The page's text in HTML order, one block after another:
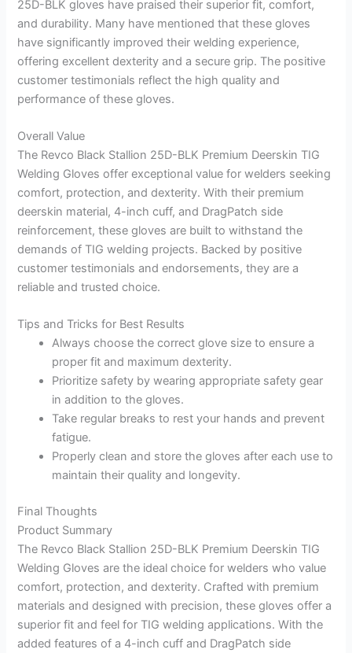
25D-BLK gloves have praised their superior fit, comfort,
and durability. Many have mentioned that these gloves
have significantly improved their welding experience,
offering excellent dexterity and a secure grip. The positive
customer testimonials reflect the high quality and
performance of these gloves.
Overall Value
The Revco Black Stallion 25D-BLK Premium Deerskin TIG
Welding Gloves offer exceptional value for welders seeking
comfort, protection, and dexterity. With their premium
deerskin material, 4-inch cuff, and DragPatch side
reinforcement, these gloves are built to withstand the
demands of TIG welding projects. Backed by positive
customer testimonials and endorsements, they are a
reliable and trusted choice.
Tips and Tricks for Best Results
Always choose the correct glove size to ensure a
proper fit and maximum dexterity.
Prioritize safety by wearing appropriate safety gear
in addition to the gloves.
Take regular breaks to rest your hands and prevent
fatigue.
Properly clean and store the gloves after each use to
maintain their quality and longevity.
Final Thoughts
Product Summary
The Revco Black Stallion 25D-BLK Premium Deerskin TIG
Welding Gloves are the ideal choice for welders who value
comfort, protection, and dexterity. Crafted with premium
materials and designed with precision, these gloves offer a
superior fit and feel for TIG welding applications. With the
added features of a 4-inch cuff and DragPatch side